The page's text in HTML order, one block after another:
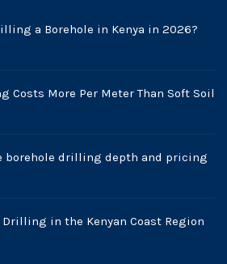
a Borehole in Kenya in 2026?
Costs More Per Meter Than Soft Soil
borehole drilling depth and pricing
in the Kenyan Coast Region